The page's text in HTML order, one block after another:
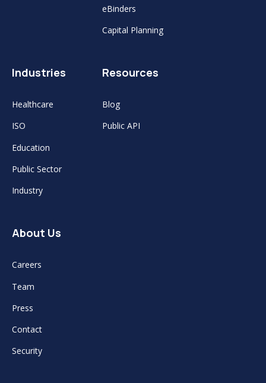
eBinders
Capital Planning
Industries
Healthcare
ISO
Education
Public Sector
Industry
Resources
Blog
Public API
About Us
Careers
Team
Press
Contact
Security